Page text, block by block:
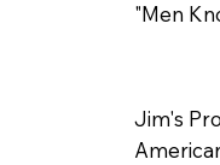
"Men
Jim's